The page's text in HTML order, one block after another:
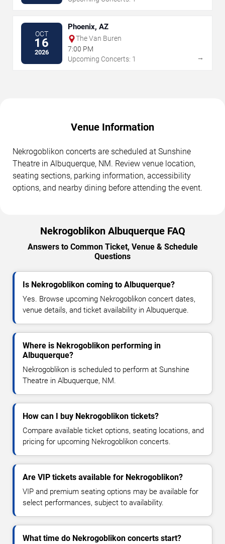
OCT
16
2026
Phoenix, AZ
The Van Buren
7:00 PM
Upcoming Concerts: 1
→
Venue Information
Nekrogoblikon concerts are scheduled at Sunshine
Theatre in Albuquerque, NM. Review venue location,
seating sections, parking information, accessibility
options, and nearby dining before attending the event.
Nekrogoblikon Albuquerque FAQ
Answers to Common Ticket, Venue & Schedule
Questions
Is Nekrogoblikon coming to Albuquerque?
Yes. Browse upcoming Nekrogoblikon concert dates,
venue details, and ticket availability in Albuquerque.
Where is Nekrogoblikon performing in
Albuquerque?
Nekrogoblikon is scheduled to perform at Sunshine
Theatre in Albuquerque, NM.
How can I buy Nekrogoblikon tickets?
Compare available ticket options, seating locations, and
pricing for upcoming Nekrogoblikon concerts.
Are VIP tickets available for Nekrogoblikon?
VIP and premium seating options may be available for
select performances, subject to availability.
What time do Nekrogoblikon concerts start?